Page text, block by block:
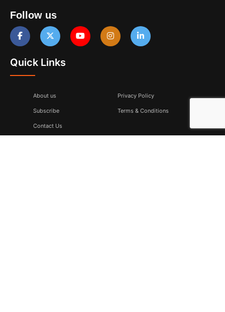
Follow us
Quick Links
About us
Subscribe
Contact Us
Privacy Policy
Terms & Conditions